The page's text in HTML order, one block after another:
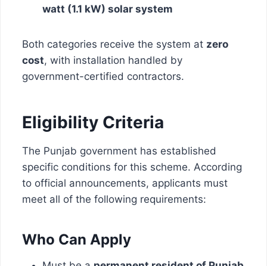
watt (1.1 kW) solar system
Both categories receive the system at zero
cost, with installation handled by
government-certified contractors.
Eligibility Criteria
The Punjab government has established
specific conditions for this scheme. According
to official announcements, applicants must
meet all of the following requirements:
Who Can Apply